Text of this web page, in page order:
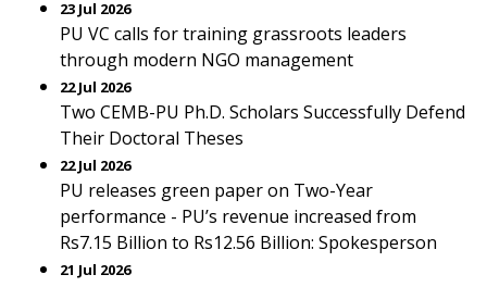
23 Jul 2026
PU VC calls for training grassroots leaders
through modern NGO management
22 Jul 2026
Two CEMB-PU Ph.D. Scholars Successfully Defend
Their Doctoral Theses
22 Jul 2026
PU releases green paper on Two-Year
performance - PU’s revenue increased from
Rs7.15 Billion to Rs12.56 Billion: Spokesperson
21 Jul 2026